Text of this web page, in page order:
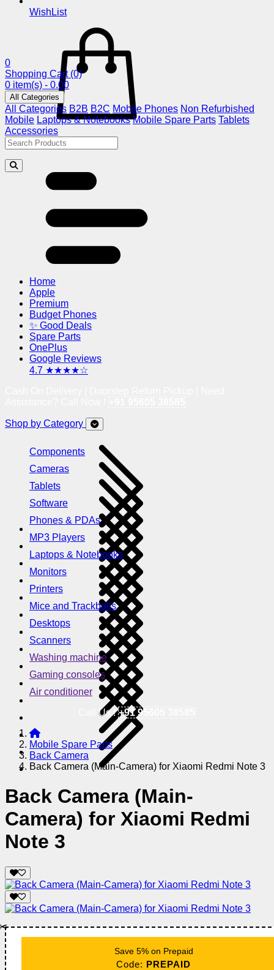
WishList
0
Shopping Cart (0)
0 item(s) - 0.00
All Categories
All Categories B2B B2C Mobile Phones Non Refurbished
Mobile Laptops & Notebooks Mobile Spare Parts Tablets
Accessories
Home
Apple
Premium
Budget Phones
✨ Good Deals
Spare Parts
OnePlus
Google Reviews
4.7 ★★★★☆
Shop by Category
Components
Cameras
Tablets
Software
Phones & PDAs
MP3 Players
Laptops & Notebooks
Monitors
Printers
Mice and Trackballs
Desktops
Scanners
Washing machine
Gaming consoles
Air conditioner
Call Us !+91 95605 38585
Mobile Spare Parts
Back Camera
Back Camera (Main-Camera) for Xiaomi Redmi Note 3
Back Camera (Main-
Camera) for Xiaomi Redmi
Note 3
Save 5% on Prepaid
Code: PREPAID